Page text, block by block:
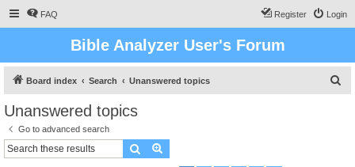
FAQ Login
Register
Bible Analyzer User's Forum
Board index Search Unanswered topics
Unanswered topics
Go to advanced search
Search